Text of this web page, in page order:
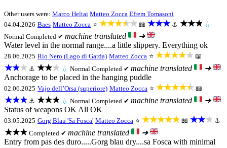
Other users were: Marco Heltai Matteo Zocca Efrem Tomasoni
04.04.2026 Baes Matteo Zocca ⭐ ★★★★★ 📖 ★★★ ⚓ ★★★ 💧
Normal Completed ✔ machine translated
➜
Water level in the normal range....a little slippery. Everything ok
28.06.2025 Rio Nero (Lago di Garda) Matteo Zocca ⭐ ★★★★★ 📖
★★★ ⚓ ★★★ 💧 Normal Completed ✔ machine translated
➜
Anchorage to be placed in the hanging puddle
02.06.2025 Vajo dell’Orsa (superiore) Matteo Zocca ⭐ ★★★★★ 📖
★★★ ⚓ ★★★ 💧 Normal Completed ✔ machine translated
➜
Status of weapons OK All OK
03.05.2025 Gorg Blau 'Sa Fosca' Matteo Zocca ⭐ ★★★★★ 📖 ★★★ ⚓
★★★ Completed ✔ machine translated
➜
Entry from pas des duro.....Gorg blau dry....sa Fosca with minimal